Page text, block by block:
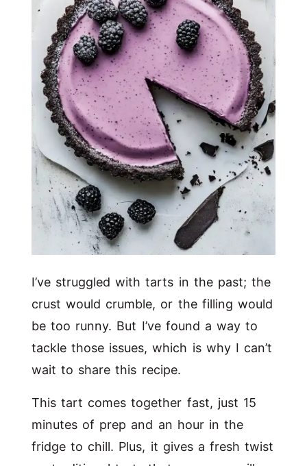
I’ve struggled with tarts in the past; the
crust would crumble, or the filling would
be too runny. But I’ve found a way to
tackle those issues, which is why I can’t
wait to share this recipe.
This tart comes together fast, just 15
minutes of prep and an hour in the
fridge to chill. Plus, it gives a fresh twist